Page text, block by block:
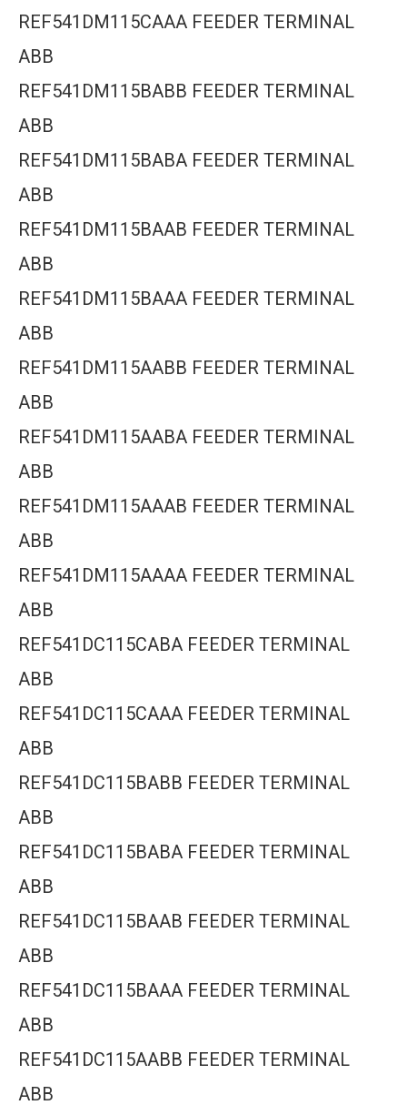
REF541DM115CAAA FEEDER TERMINAL
ABB
REF541DM115BABB FEEDER TERMINAL
ABB
REF541DM115BABA FEEDER TERMINAL
ABB
REF541DM115BAAB FEEDER TERMINAL
ABB
REF541DM115BAAA FEEDER TERMINAL
ABB
REF541DM115AABB FEEDER TERMINAL
ABB
REF541DM115AABA FEEDER TERMINAL
ABB
REF541DM115AAAB FEEDER TERMINAL
ABB
REF541DM115AAAA FEEDER TERMINAL
ABB
REF541DC115CABA FEEDER TERMINAL
ABB
REF541DC115CAAA FEEDER TERMINAL
ABB
REF541DC115BABB FEEDER TERMINAL
ABB
REF541DC115BABA FEEDER TERMINAL
ABB
REF541DC115BAAB FEEDER TERMINAL
ABB
REF541DC115BAAA FEEDER TERMINAL
ABB
REF541DC115AABB FEEDER TERMINAL
ABB